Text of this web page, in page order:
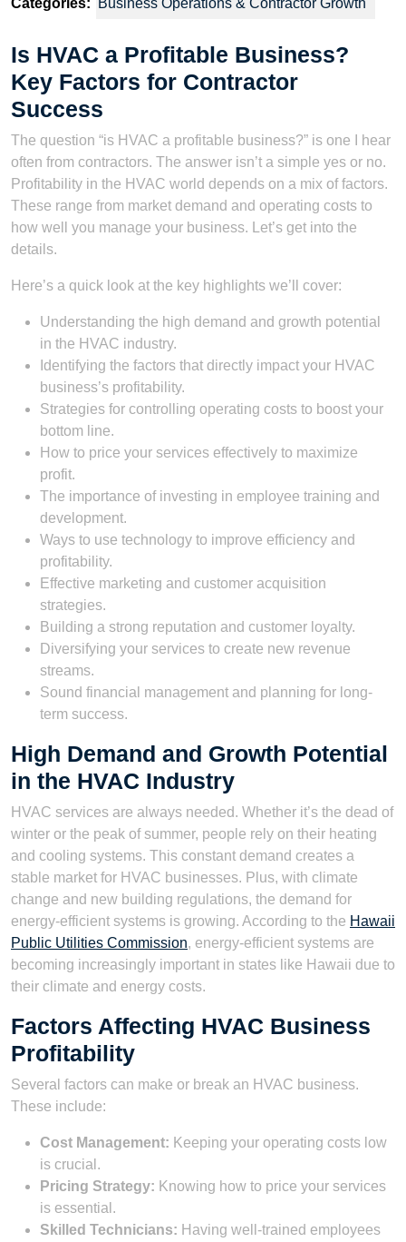
Is HVAC a Profitable Business?
Key Factors for Contractor
Success
The question “is HVAC a profitable business?” is one I hear
often from contractors. The answer isn’t a simple yes or no.
Profitability in the HVAC world depends on a mix of factors.
These range from market demand and operating costs to
how well you manage your business. Let’s get into the
details.
Here’s a quick look at the key highlights we’ll cover:
Understanding the high demand and growth potential
in the HVAC industry.
Identifying the factors that directly impact your HVAC
business’s profitability.
Strategies for controlling operating costs to boost your
bottom line.
How to price your services effectively to maximize
profit.
The importance of investing in employee training and
development.
Ways to use technology to improve efficiency and
profitability.
Effective marketing and customer acquisition
strategies.
Building a strong reputation and customer loyalty.
Diversifying your services to create new revenue
streams.
Sound financial management and planning for long-
term success.
High Demand and Growth Potential
in the HVAC Industry
HVAC services are always needed. Whether it’s the dead of
winter or the peak of summer, people rely on their heating
and cooling systems. This constant demand creates a
stable market for HVAC businesses. Plus, with climate
change and new building regulations, the demand for
energy-efficient systems is growing. According to the Hawaii
Public Utilities Commission, energy-efficient systems are
becoming increasingly important in states like Hawaii due to
their climate and energy costs.
Factors Affecting HVAC Business
Profitability
Several factors can make or break an HVAC business.
These include:
Cost Management: Keeping your operating costs low
is crucial.
Pricing Strategy: Knowing how to price your services
is essential.
Skilled Technicians: Having well-trained employees